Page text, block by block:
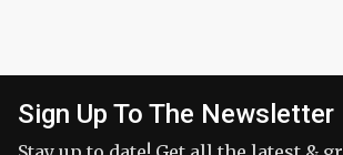
Sign Up To The Newsletter